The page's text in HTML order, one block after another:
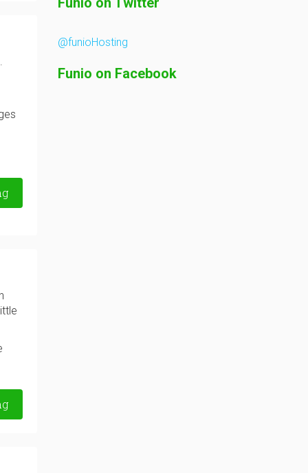
@funioHosting